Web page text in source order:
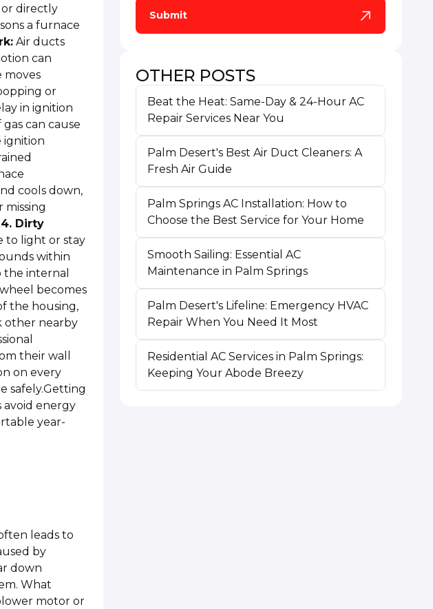
or directly
a furnace
Air ducts
can
moves
or
in ignition
can cause
ignition
cools down,
4. Dirty
to light or stay
within
the internal
becomes
the housing,
other nearby
their wall
on every
safely.Getting
energy
year-
leads to
by
down
What
motor or
OTHER POSTS
Beat the Heat: Same-Day & 24-Hour AC
Repair Services Near You
Palm Desert's Best Air Duct Cleaners: A
Fresh Air Guide
Palm Springs AC Installation: How to
Choose the Best Service for Your Home
Smooth Sailing: Essential AC
Maintenance in Palm Springs
Palm Desert's Lifeline: Emergency HVAC
Repair When You Need It Most
Residential AC Services in Palm Springs:
Keeping Your Abode Breezy